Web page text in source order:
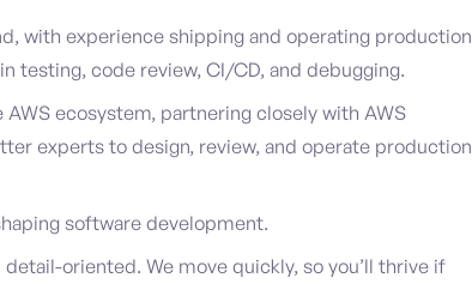
with experience shipping and operating production
testing, code review, CI/CD, and debugging.
ecosystem, partnering closely with AWS
experts to design, review, and operate production
software development.
oriented. We move quickly, so you’ll thrive if